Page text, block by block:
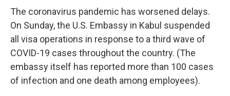
The coronavirus pandemic has worsened delays.
On Sunday, the U.S. Embassy in Kabul suspended
all visa operations in response to a third wave of
COVID-19 cases throughout the country. (The
embassy itself has reported more than 100 cases
of infection and one death among employees).